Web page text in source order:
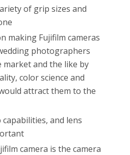
of grip sizes and
making Fujifilm cameras
photographers
market and the like by
color science and
attract them to the
capabilities, and lens
camera is the camera